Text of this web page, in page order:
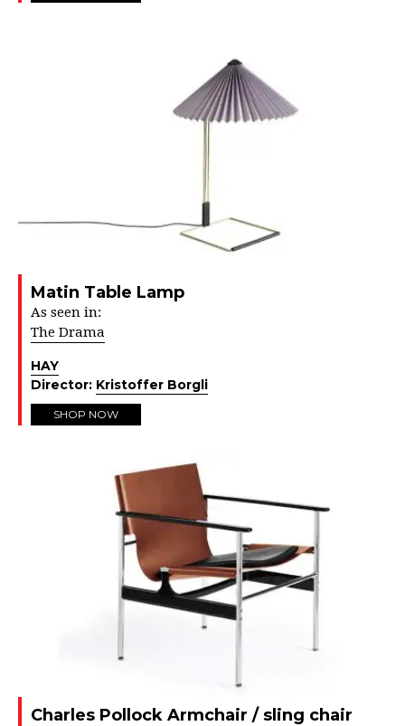
Matin Table Lamp
As seen in:
The Drama
HAY
Director: Kristoffer Borgli
SHOP NOW
Charles Pollock Armchair / sling chair